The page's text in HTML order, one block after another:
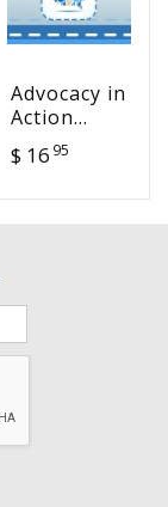
Advocacy in
Action
Curriculum
Guide,
Elementary-
$ 16 95